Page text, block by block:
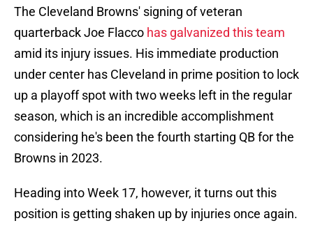
The Cleveland Browns' signing of veteran
quarterback Joe Flacco has galvanized this team
amid its injury issues. His immediate production
under center has Cleveland in prime position to lock
up a playoff spot with two weeks left in the regular
season, which is an incredible accomplishment
considering he's been the fourth starting QB for the
Browns in 2023.
Heading into Week 17, however, it turns out this
position is getting shaken up by injuries once again.